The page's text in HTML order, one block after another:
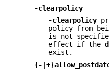
-clearpolicy
-clearpolicy
policy from
is not
effect if the
exist.
{- |+}